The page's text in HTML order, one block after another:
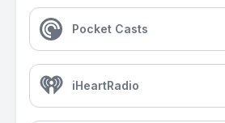
Pocket Casts
iHeartRadio